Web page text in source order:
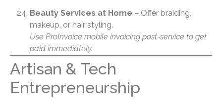
Beauty Services at Home – Offer braiding,
makeup, or hair styling.
Use ProInvoice mobile invoicing post-service to get
paid immediately.
Artisan & Tech
Entrepreneurship